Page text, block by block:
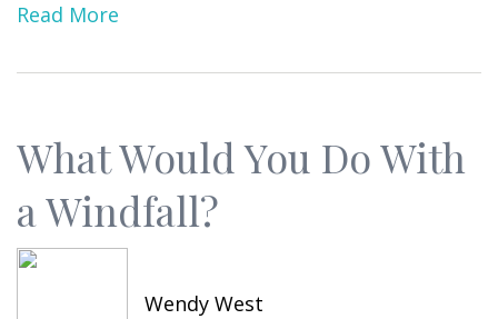
Read More
What Would You Do With
a Windfall?
Wendy West